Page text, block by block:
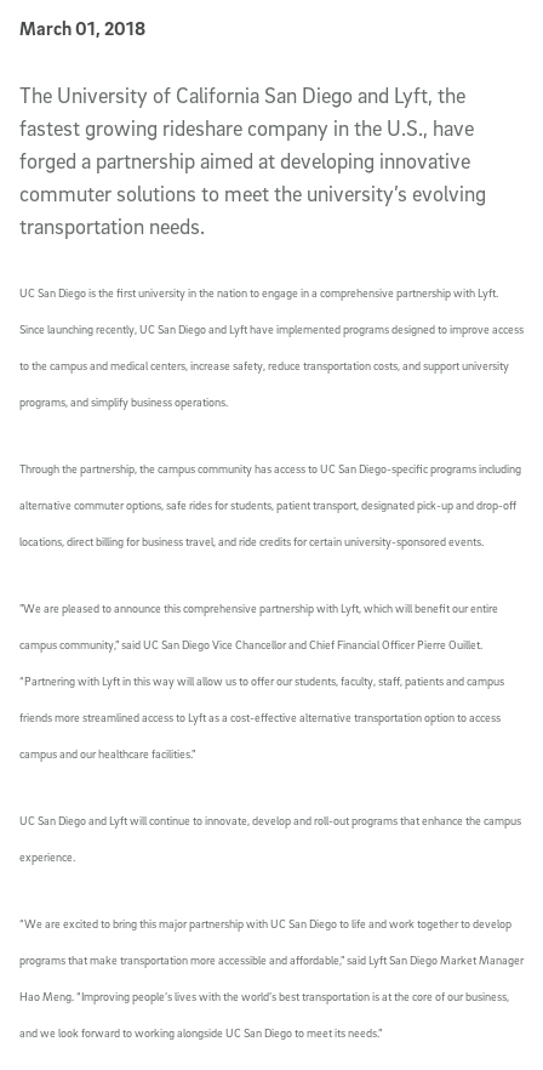
Published Date
March 01, 2018
Article Content
The University of California San Diego and Lyft, the
fastest growing rideshare company in the U.S., have
forged a partnership aimed at developing innovative
commuter solutions to meet the university’s evolving
transportation needs.
UC San Diego is the first university in the nation to engage in a comprehensive partnership with Lyft.
Since launching recently, UC San Diego and Lyft have implemented programs designed to improve access
to the campus and medical centers, increase safety, reduce transportation costs, and support university
programs, and simplify business operations.
Through the partnership, the campus community has access to UC San Diego-specific programs including
alternative commuter options, safe rides for students, patient transport, designated pick-up and drop-off
locations, direct billing for business travel, and ride credits for certain university-sponsored events.
”We are pleased to announce this comprehensive partnership with Lyft, which will benefit our entire
campus community,” said UC San Diego Vice Chancellor and Chief Financial Officer Pierre Ouillet.
“Partnering with Lyft in this way will allow us to offer our students, faculty, staff, patients and campus
friends more streamlined access to Lyft as a cost-effective alternative transportation option to access
campus and our healthcare facilities.”
UC San Diego and Lyft will continue to innovate, develop and roll-out programs that enhance the campus
experience.
“We are excited to bring this major partnership with UC San Diego to life and work together to develop
programs that make transportation more accessible and affordable,” said Lyft San Diego Market Manager
Hao Meng. “Improving people’s lives with the world’s best transportation is at the core of our business,
and we look forward to working alongside UC San Diego to meet its needs.”